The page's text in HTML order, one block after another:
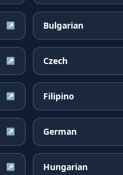
↗ Bulgarian
↗ Czech
↗ Filipino
↗ German
↗ Hungarian